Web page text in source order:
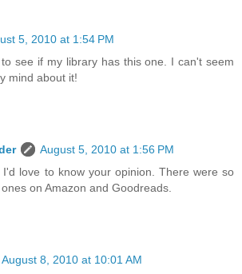
5, 2010 at 1:54 PM
see if my library has this one. I can't seem
mind about it!
August 5, 2010 at 1:56 PM
love to know your opinion. There were so
on Amazon and Goodreads.
August 8, 2010 at 10:01 AM